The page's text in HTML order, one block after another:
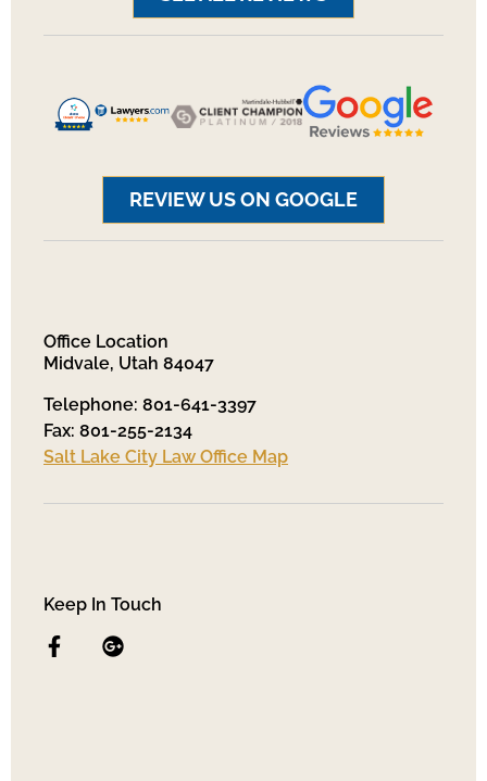
REVIEW US ON GOOGLE
Office Location
Midvale, Utah 84047
Telephone: 801-641-3397
Fax: 801-255-2134
Salt Lake City Law Office Map
Keep In Touch